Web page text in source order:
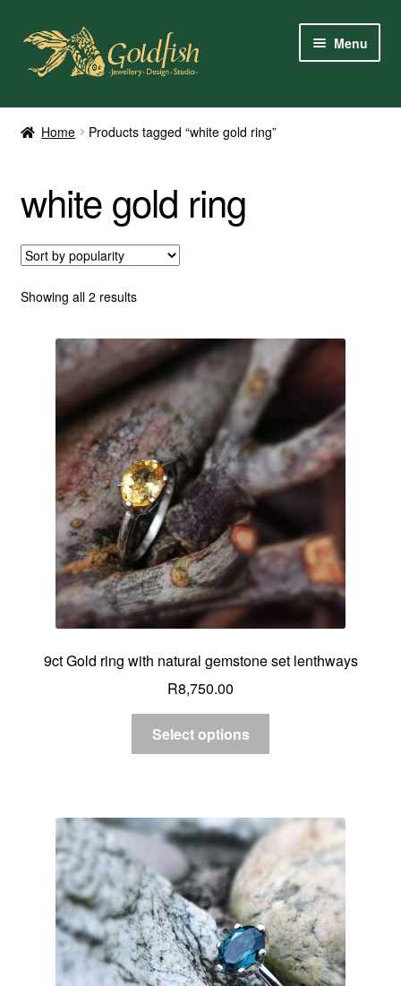
Skip
navigation
Skip
content
Menu
Home
My Account
Contact Us
Services
About Us
Client Reviews
Custom Creations
Collections
Home Products tagged “white gold ring”
white gold ring
Showing all 2 resultsSorted
popularity
9ct Gold ring with natural gemstone set lenthways
R8,750.00
Select options